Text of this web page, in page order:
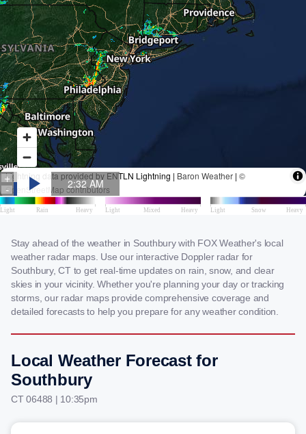
Stay ahead of the weather in Southbury with FOX Weather's local
weather radar maps. Use our interactive Doppler radar for
Southbury, CT to get real-time updates on rain, snow, and clear
skies in your vicinity. Whether you're planning your day or tracking
storms, our radar maps provide comprehensive coverage and
detailed forecasts to help you prepare for any weather condition.
Local Weather Forecast for
Southbury
CT 06488 | 10:35pm